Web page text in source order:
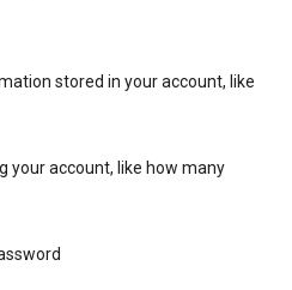
stored in your account, like
your account, like how many